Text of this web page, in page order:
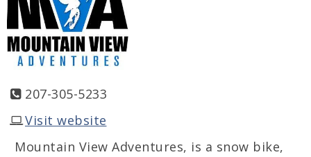
207-305-5233
Visit website
Mountain View Adventures, is a snow bike,